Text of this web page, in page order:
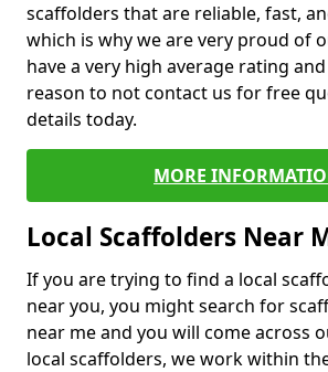
scaffolders that are reliable, fast,
which is why we are very proud of
have a very high average rating
reason to not contact us for free
details today.
MORE
Local Scaffolders Near
If you are trying to find a local
near you, you might search for
near me and you will come across
local scaffolders, we work within